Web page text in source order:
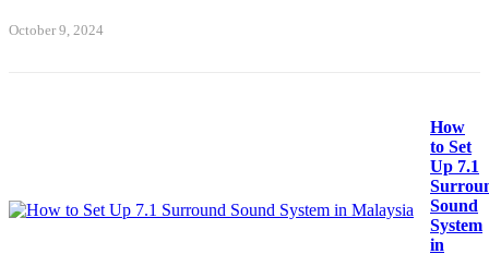
October 9, 2024
How
to Set
Up 7.1
Sound
System
in